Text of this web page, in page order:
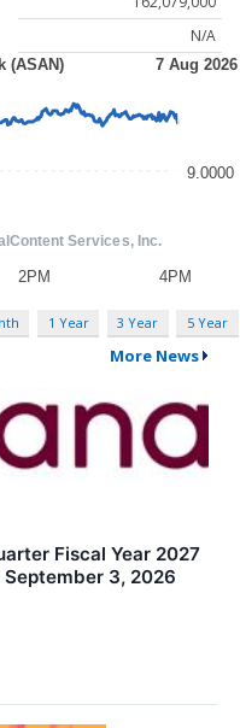
N/A
1 Year 3 Year 5 Year
More News
Fiscal Year 2027
September 3, 2026